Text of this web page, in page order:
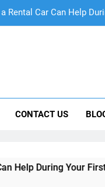
Choosing Rental Cars
a Car in San Diego—and
Choosing Rental Cars
CONTACT US
First Month